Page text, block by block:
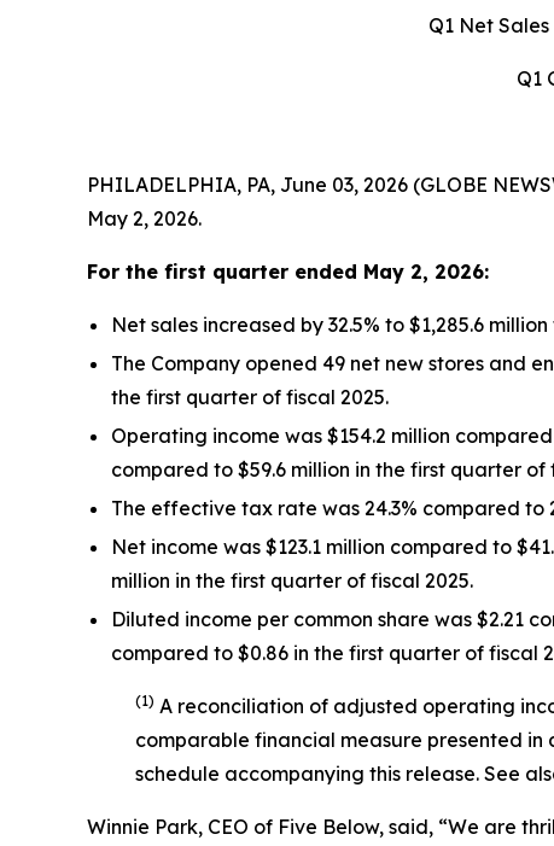
Q1 Net
Q1
PHILADELPHIA, PA, June 03, 2026 (GLOBE
May 2, 2026.
For the first quarter ended May 2, 2026:
Net sales increased by 32.5% to $1,285.6
The Company opened 49 net new stores and
the first quarter of fiscal 2025.
Operating income was $154.2 million
compared to $59.6 million in the first quarter of
The effective tax rate was 24.3% compared to
Net income was $123.1 million compared to
million in the first quarter of fiscal 2025.
Diluted income per common share was $2.21
compared to $0.86 in the first quarter of fiscal
(1) A reconciliation of adjusted operating
comparable financial measure presented
schedule accompanying this release. See
Winnie Park, CEO of Five Below, said, “We are